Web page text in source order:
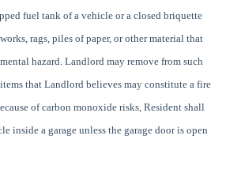
fuel tank of a vehicle or a closed briquette
rags, piles of paper, or other material that
hazard. Landlord may remove from such
that Landlord believes may constitute a fire
of carbon monoxide risks, Resident shall
inside a garage unless the garage door is open